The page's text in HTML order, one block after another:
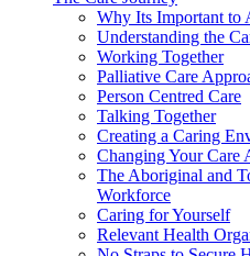
Why Its Important to
Understanding the
Working Together
Palliative Care
Person Centred Care
Talking Together
Creating a Caring
Changing Your Care
The Aboriginal and
Workforce
Caring for Yourself
Relevant Health